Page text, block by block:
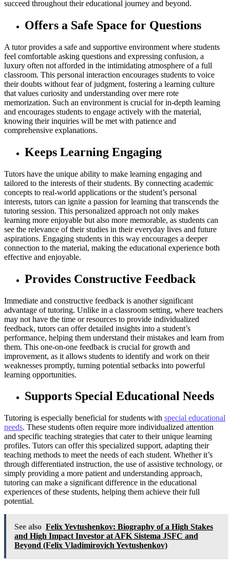
succeed throughout their educational journey and beyond.
Offers a Safe Space for Questions
A tutor provides a safe and supportive environment where students
feel comfortable asking questions and expressing confusion, a
luxury often not afforded in the intimidating atmosphere of a full
classroom. This personal interaction encourages students to voice
their doubts without fear of judgment, fostering a learning culture
that values curiosity and understanding over mere rote
memorization. Such an environment is crucial for in-depth learning
and encourages students to engage actively with the material,
knowing their inquiries will be met with patience and
comprehensive explanations.
Keeps Learning Engaging
Tutors have the unique ability to make learning engaging and
tailored to the interests of their students. By connecting academic
concepts to real-world applications or the student’s personal
interests, tutors can ignite a passion for learning that transcends the
tutoring session. This personalized approach not only makes
learning more enjoyable but also more memorable, as students can
see the relevance of their studies in their everyday lives and future
aspirations. Engaging students in this way encourages a deeper
connection to the material, making the educational experience both
effective and enjoyable.
Provides Constructive Feedback
Immediate and constructive feedback is another significant
advantage of tutoring. Unlike in a classroom setting, where teachers
may not have the time or resources to provide individualized
feedback, tutors can offer detailed insights into a student’s
performance, helping them understand their mistakes and learn from
them. This one-on-one feedback is crucial for growth and
improvement, as it allows students to identify and work on their
weaknesses promptly, turning potential setbacks into powerful
learning opportunities.
Supports Special Educational Needs
Tutoring is especially beneficial for students with special educational
needs. These students often require more individualized attention
and specific teaching strategies that cater to their unique learning
profiles. Tutors can offer this specialized support, adapting their
teaching methods to meet the needs of each student. Whether it’s
through differentiated instruction, the use of assistive technology, or
simply providing a more patient and understanding approach,
tutoring can make a significant difference in the educational
experiences of these students, helping them achieve their full
potential.
See also Felix Yevtushenkov: Biography of a High Stakes
and High Impact Investor at AFK Sistema JSFC and
Beyond (Felix Vladimirovich Yevtushenkov)